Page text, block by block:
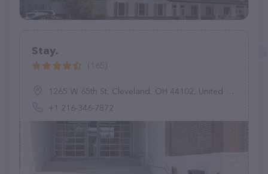
Stay.
1265 W 65th St, Cleveland, OH 44102, United States
+1 216-346-7872